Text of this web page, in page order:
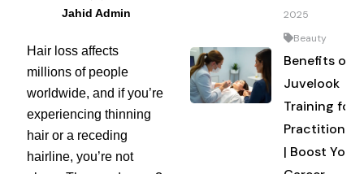
Jahid Admin
Hair loss affects
millions of people
worldwide, and if you’re
experiencing thinning
hair or a receding
hairline, you’re not
2025
Beauty
Benefits of
Juvelook
Training for
Practitioners
| Boost Your